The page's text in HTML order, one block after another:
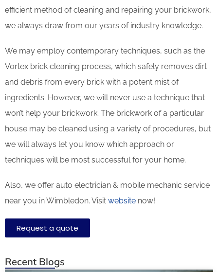
efficient method of cleaning and repairing your brickwork,
we always draw from our years of industry knowledge.
We may employ contemporary techniques, such as the
Vortex brick cleaning process, which safely removes dirt
and debris from every brick with a potent mist of
ingredients. However, we will never use a technique that
won’t help your brickwork. The brickwork of a particular
house may be cleaned using a variety of procedures, but
we will always let you know which approach or
techniques will be most successful for your home.
Also, we offer auto electrician & mobile mechanic service
near you in Wimbledon. Visit website now!
Request a quote
Recent Blogs